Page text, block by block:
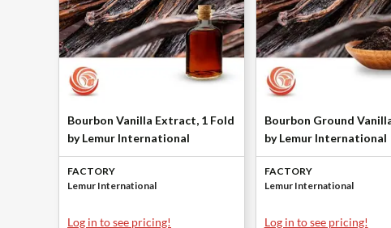
Bourbon Vanilla Extract, 1 Fold
by Lemur International
FACTORY
Lemur International
Log in to see pricing!
Bourbon Ground
by Lemur International
FACTORY
Lemur International
Log in to see pricing!